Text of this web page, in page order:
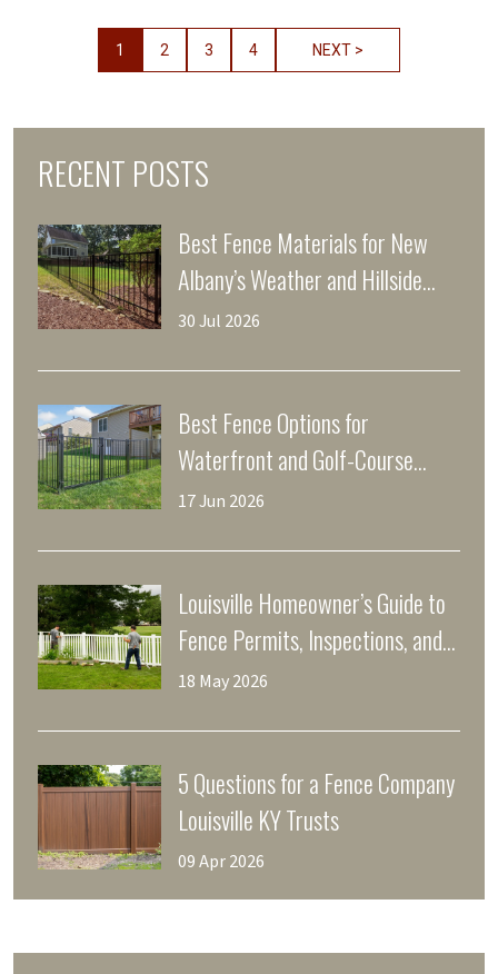
1 2 3 4 NEXT >
RECENT POSTS
Best Fence Materials for New
Albany’s Weather and Hillside
Yards
30 Jul 2026
Best Fence Options for
Waterfront and Golf-Course
Properties in Prospect, KY
17 Jun 2026
Louisville Homeowner’s Guide to
Fence Permits, Inspections, and
Property Lines
18 May 2026
5 Questions for a Fence Company
Louisville KY Trusts
09 Apr 2026